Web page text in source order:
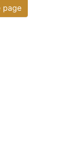
page